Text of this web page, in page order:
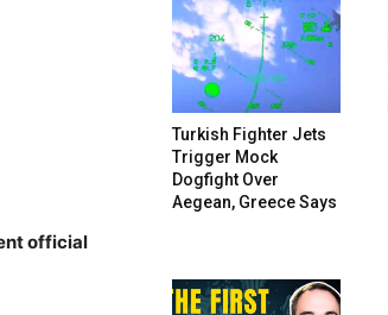
official
Turkish Fighter Jets
Trigger Mock
Dogfight Over
Aegean, Greece Says